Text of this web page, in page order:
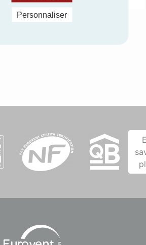
Personnaliser